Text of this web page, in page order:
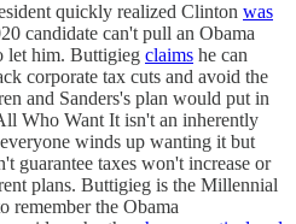
quickly realized Clinton was
candidate can't pull an Obama
let him. Buttigieg claims he can
corporate tax cuts and avoid the
and Sanders's plan would put in
Who Want It isn't an inherently
winds up wanting it but
guarantee taxes won't increase or
plans. Buttigieg is the Millennial
remember the Obama